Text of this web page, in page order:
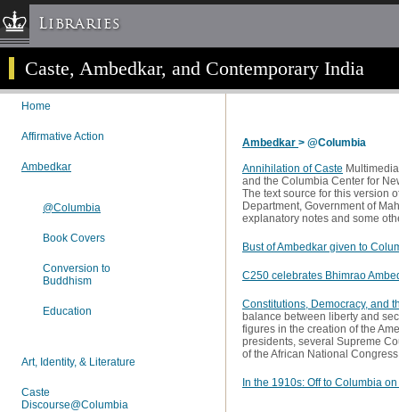
Libraries
Columbia University » Home
Libraries » Home
Maps & Directions
Ask a Librarian
FAQ
Course Reserves
My Library Account
Caste, Ambedkar, and Contemporary India
Home
Affirmative Action
Ambedkar
@Columbia
Book Covers
Conversion to
Buddhism
Education
Art, Identity, & Literature
Caste
Discourse@Columbia
Ambedkar > @Columbia
Annihilation of Caste
and the Columbia Center for
The text source for this version
Department, Government of
explanatory notes and some
Bust of Ambedkar given to
C250 celebrates Bhimrao
Constitutions, Democracy, and
balance between liberty and
figures in the creation of the
presidents, several Supreme
of the African National
In the 1910s: Off to Columbia